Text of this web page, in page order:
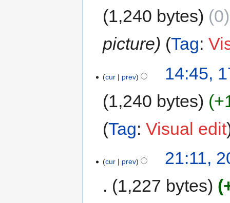
1,240 bytes
0
picture
Tag:
cur prev
14:45,
1,240 bytes
Tag:Visual edit
cur prev
21:11,
1,227 bytes